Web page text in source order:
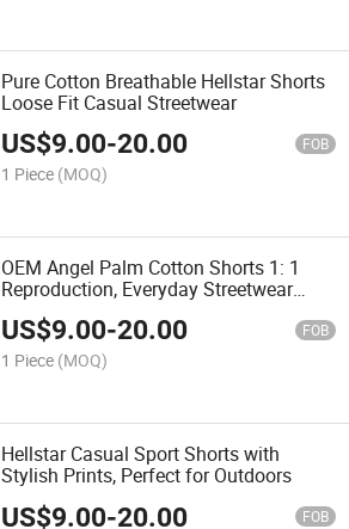
Pure Cotton Breathable Hellstar Shorts
Loose Fit Casual Streetwear
US$9.00-20.00 FOB
1 Piece (MOQ)
OEM Angel Palm Cotton Shorts 1: 1
Reproduction, Everyday Streetwear
Look
US$9.00-20.00 FOB
1 Piece (MOQ)
Hellstar Casual Sport Shorts with
Stylish Prints, Perfect for Outdoors
US$9.00-20.00 FOB